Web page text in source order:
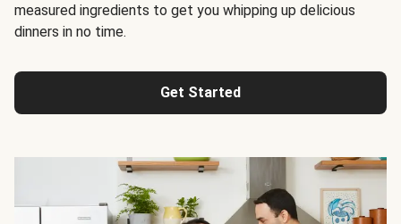
measured ingredients to get you whipping up delicious
dinners in no time.
Get Started